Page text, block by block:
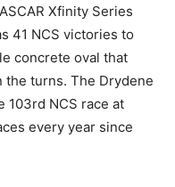
Xfinity Series
41 NCS victories to
concrete oval that
turns. The Drydene
103rd NCS race at
every year since